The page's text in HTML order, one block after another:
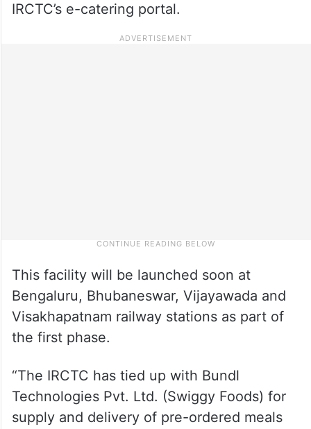
IRCTC’s e-catering portal.
This facility will be launched soon at
Bengaluru, Bhubaneswar, Vijayawada and
Visakhapatnam railway stations as part of
the first phase.
“The IRCTC has tied up with Bundl
Technologies Pvt. Ltd. (Swiggy Foods) for
supply and delivery of pre-ordered meals